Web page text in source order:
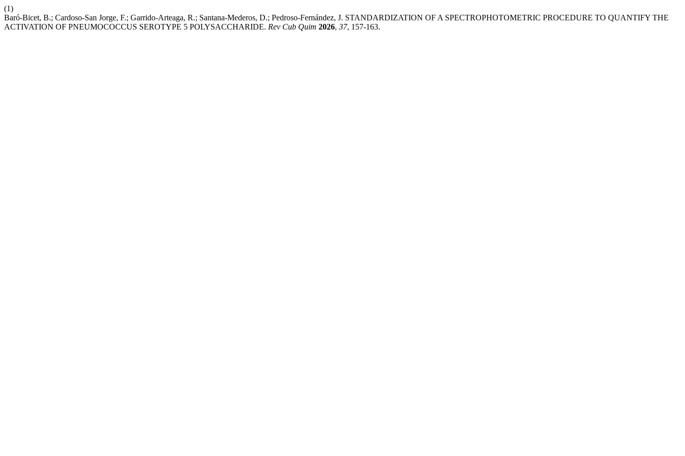
(1)
Baró-Bicet, B.; Cardoso-San Jorge, F.; Garrido-Arteaga, R.; Santana-Mederos, D.; Pedroso-Fernández, J. STANDARDIZATION OF A SPECTROPHOTOMETRIC PROCEDURE TO QUANTIFY THE
ACTIVATION OF PNEUMOCOCCUS SEROTYPE 5 POLYSACCHARIDE. Rev Cub Quim 2026, 37, 157-163.